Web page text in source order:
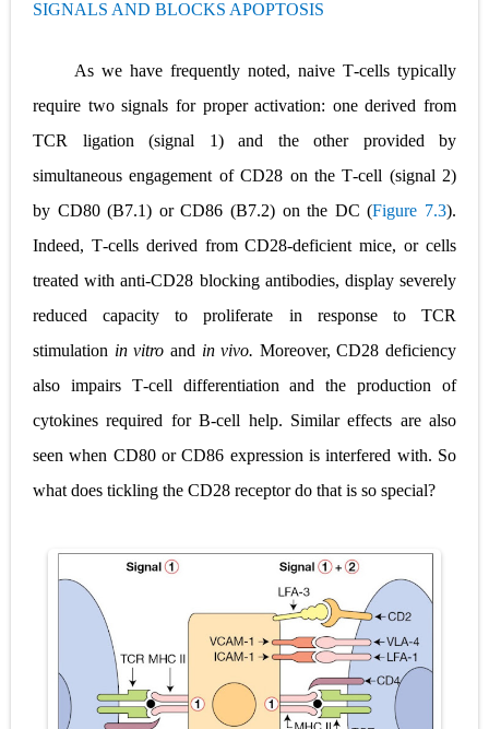
Video-Assisted Thoracoscopic Surgery (VATS): Procedure, Benefits, Indications, Risks, Recovery & Surgical Technique
Extracorporeal Shock Wave Lithotripsy (ESWL): Procedure, Indications, Risks, Recovery & Success Rate
Lung Transplantation: Types, Procedure, Risks, Recovery, and Long-Term Survival
Carney Complex: Symptoms, Causes, Diagnosis, Genetics, Treatment, and Long-Term Management
Cushing's Syndrome Pathophysiology: Causes, Symptoms, Hormonal Mechanisms & Diagnosis
Down Syndrome (Trisomy 21): Symptoms, Causes, Diagnosis, Skin Signs & Treatment Guide
SYPHILIS
Scoliosis: Causes, Symptoms, Types, Diagnosis, and Treatment Options
Breast Development Stages: Tanner Stages, Puberty Changes, and Normal Growth in Girls
Cardiac Echinococcus Infection (Hydatid Pericarditis): Symptoms, Diagnosis and Treatment
Tremor: Causes, Symptoms, Types, Diagnosis & Treatment Explained
Phenylketonuria (PKU): Symptoms, Causes, Diagnosis, Treatment & Low-Phenylalanine Diet Guide
SIGNALS AND BLOCKS APOPTOSIS
As we have frequently noted, naive T‐cells typically
require two signals for proper activation: one derived from
TCR ligation (signal 1) and the other provided by
simultaneous engagement of CD28 on the T‐cell (signal 2)
by CD80 (B7.1) or CD86 (B7.2) on the DC (Figure 7.3).
Indeed, T‐cells derived from CD28‐deficient mice, or cells
treated with anti‐CD28 blocking antibodies, display severely
reduced capacity to proliferate in response to TCR
stimulation in vitro and in vivo. Moreover, CD28 deficiency
also impairs T‐cell differentiation and the production of
cytokines required for B‐cell help. Similar effects are also
seen when CD80 or CD86 expression is interfered with. So
what does tickling the CD28 receptor do that is so special?